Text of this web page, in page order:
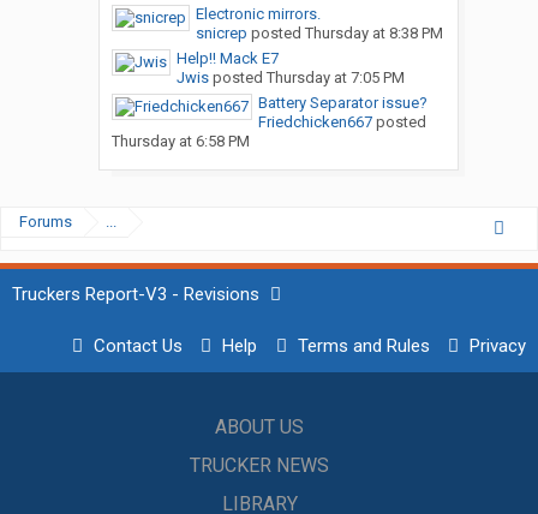
Electronic mirrors.
snicrep posted Thursday at 8:38 PM
Help!! Mack E7
Jwisposted Thursday at 7:05 PM
Battery Separator issue?
Friedchicken667posted
Thursday at 6:58 PM
Forums ...
Truckers Report-V3 - Revisions
Contact Us Help Terms and Rules Privacy
ABOUT US
TRUCKER NEWS
LIBRARY